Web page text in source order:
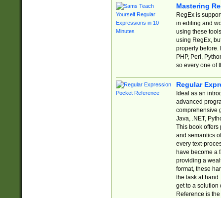
Mastering
RegEx is
in editing and
using these
using RegEx,
properly before.
PHP, Perl,
so every one of
Regular
Ideal as an
advanced
comprehensive
Java, .NET,
This book offers
and semantics
every text-
have become a
providing a
format, these
the task at
get to a solution
Reference is